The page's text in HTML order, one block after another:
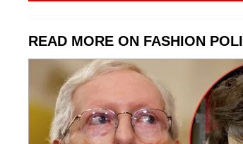
READ MORE ON FASHION